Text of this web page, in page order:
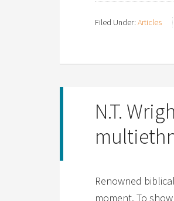
Filed Under: Articles
N.T.
Renowned
moment. To